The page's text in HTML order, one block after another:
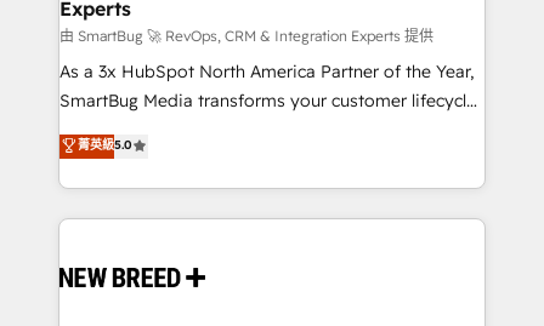
across all Hubs, validated by our 7 HubSpot
Accreditations. AI-Powered RevOps: Breeze AI,
custom AI agents, and high-integrity migrations for
total reporting clarity. Security & Compliance: SOC 2
security. 🏆 Why Bluleadz? GTM OS Partner | 16+
Years Experience | 1,000+ Five-Star Reviews
Experts
由 SmartBug 🚀 RevOps, CRM & Integration Experts 提供
As a 3x HubSpot North America Partner of the Year,
SmartBug Media transforms your customer lifecycle
into a revenue engine. Our unified ecosystem
includes specialized divisions Globalia (AI &
Software) and Point Success Media (Paid Media),
making this the official home for all three brands. 🔄
and system integrations powered by Globalia’s
菁英級5.0